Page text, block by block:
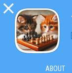

ABOUT